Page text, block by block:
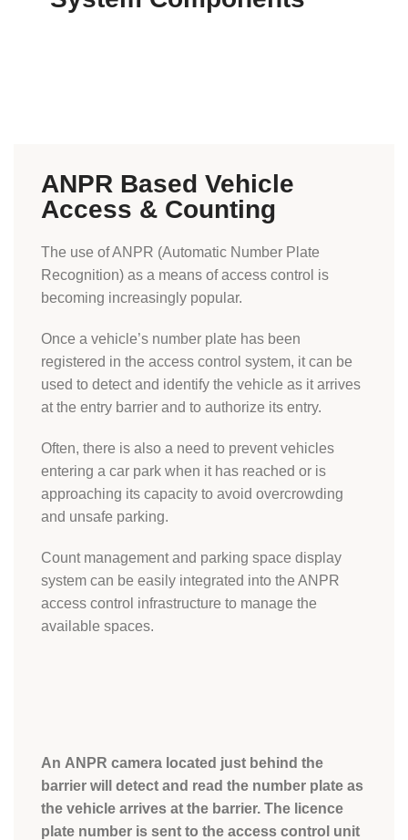
ANPR Based Vehicle
Access & Counting
The use of ANPR (Automatic Number Plate
Recognition) as a means of access control is
becoming increasingly popular.
Once a vehicle’s number plate has been
registered in the access control system, it can be
used to detect and identify the vehicle as it arrives
at the entry barrier and to authorize its entry.
Often, there is also a need to prevent vehicles
entering a car park when it has reached or is
approaching its capacity to avoid overcrowding
and unsafe parking.
Count management and parking space display
system can be easily integrated into the ANPR
access control infrastructure to manage the
available spaces.
An ANPR camera located just behind the
barrier will detect and read the number plate as
the vehicle arrives at the barrier. The licence
plate number is sent to the access control unit